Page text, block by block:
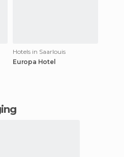
Hotels in Saarlouis
Europa Hotel